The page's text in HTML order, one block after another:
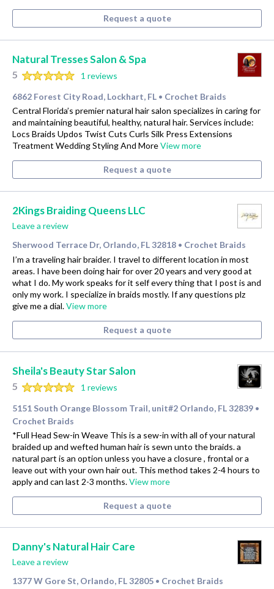
Request a quote
Natural Tresses Salon & Spa
5
1 reviews
6862 Forest City Road, Lockhart, FL • Crochet Braids
Central Florida’s premier natural hair salon specializes in caring for
and maintaining beautiful, healthy, natural hair. Services include:
Locs Braids Updos Twist Cuts Curls Silk Press Extensions
Treatment Wedding Styling And MoreView more
Request a quote
2Kings Braiding Queens LLC
Leave a review
Sherwood Terrace Dr, Orlando, FL 32818 • Crochet Braids
I’m a traveling hair braider. I travel to different location in most
areas. I have been doing hair for over 20 years and very good at
what I do. My work speaks for it self every thing that I post is and
only my work. I specialize in braids mostly. If any questions plz
give me a dial.View more
Request a quote
Sheila's Beauty Star Salon
5
1 reviews
5151 South Orange Blossom Trail, unit#2 Orlando, FL 32839 •
Crochet Braids
*Full Head Sew-in Weave This is a sew-in with all of your natural
braided up and wefted human hair is sewn unto the braids. a
natural part is an option unless you have a closure , frontal or a
leave out with your own hair out. This method takes 2-4 hours to
apply and can last 2-3 months.View more
Request a quote
Danny's Natural Hair Care
Leave a review
1377 W Gore St, Orlando, FL 32805 • Crochet Braids